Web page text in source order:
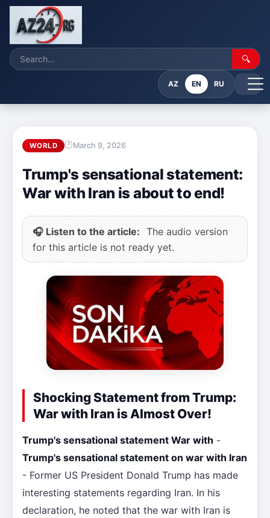
🔍
AZ EN RU
WORLD March 9, 2026
Trump's sensational statement:
War with Iran is about to end!
🎧 Listen to the article: The audio version
for this article is not ready yet.
Shocking Statement from Trump:
War with Iran is Almost Over!
Trump's sensational statement War with -
Trump's sensational statement on war with Iran
- Former US President Donald Trump has made
interesting statements regarding Iran. In his
declaration, he noted that the war with Iran is